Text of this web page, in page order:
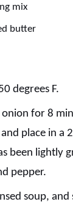
mix
butter
degrees F.
onion for 8
place in a
been lightly
pepper.
soup, and